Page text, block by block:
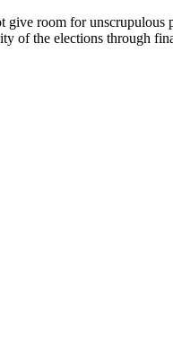
give room for unscrupulous
of the elections through